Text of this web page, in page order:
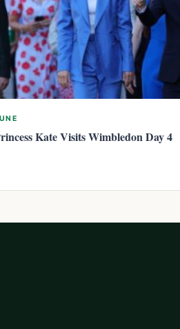
Kate Visits Wimbledon Day 4